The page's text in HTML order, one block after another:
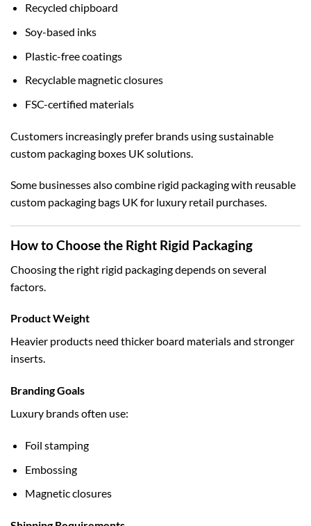
Recycled chipboard
Soy-based inks
Plastic-free coatings
Recyclable magnetic closures
FSC-certified materials
Customers increasingly prefer brands using sustainable
custom packaging boxes UK solutions.
Some businesses also combine rigid packaging with reusable
custom packaging bags UK for luxury retail purchases.
How to Choose the Right Rigid Packaging
Choosing the right rigid packaging depends on several
factors.
Product Weight
Heavier products need thicker board materials and stronger
inserts.
Branding Goals
Luxury brands often use:
Foil stamping
Embossing
Magnetic closures